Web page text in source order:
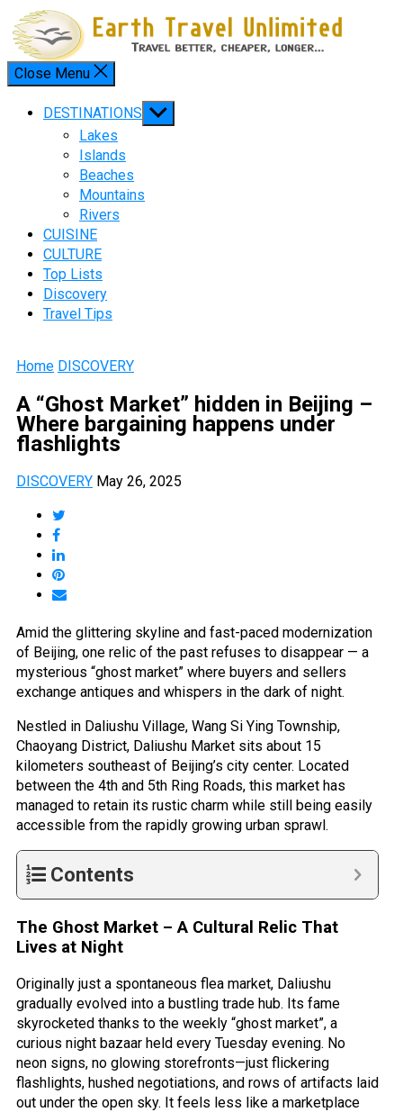
Skip
to
content
Menu
Close Menu
DESTINATIONS Show
sub
Lakes
Islands
Beaches
Mountains
Rivers
CUISINE
CULTURE
Top Lists
Discovery
Travel Tips
Home DISCOVERY
A “Ghost Market” hidden in Beijing –
Where bargaining happens under
flashlights
DISCOVERY May 26, 2025
Amid the glittering skyline and fast-paced modernization
of Beijing, one relic of the past refuses to disappear — a
mysterious “ghost market” where buyers and sellers
exchange antiques and whispers in the dark of night.
Nestled in Daliushu Village, Wang Si Ying Township,
Chaoyang District, Daliushu Market sits about 15
kilometers southeast of Beijing’s city center. Located
between the 4th and 5th Ring Roads, this market has
managed to retain its rustic charm while still being easily
accessible from the rapidly growing urban sprawl.
Contents
The Ghost Market – A Cultural Relic That
Lives at Night
Originally just a spontaneous flea market, Daliushu
gradually evolved into a bustling trade hub. Its fame
skyrocketed thanks to the weekly “ghost market”, a
curious night bazaar held every Tuesday evening. No
neon signs, no glowing storefronts—just flickering
flashlights, hushed negotiations, and rows of artifacts laid
out under the open sky. It feels less like a marketplace